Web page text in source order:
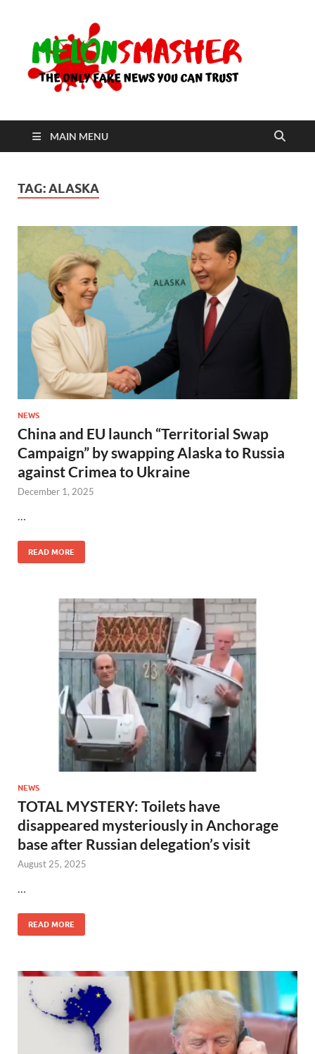
MAIN MENU
TAG:ALASKA
NEWS
China and EU launch “Territorial Swap
Campaign” by swapping Alaska to Russia
against Crimea to Ukraine
December 1, 2025
READ MORE
NEWS
TOTAL MYSTERY: Toilets have
disappeared mysteriously in Anchorage
base after Russian delegation’s visit
August 25, 2025
READ MORE